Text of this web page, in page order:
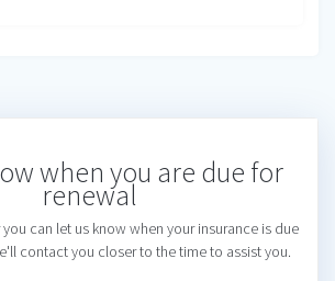
when you are due for
renewal
can let us know when your insurance is due
contact you closer to the time to assist you.